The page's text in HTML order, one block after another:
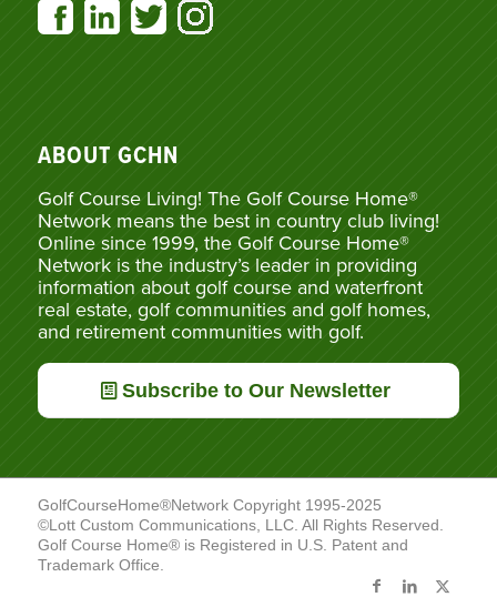
ABOUT GCHN
Golf Course Living! The Golf Course Home®
Network means the best in country club living!
Online since 1999, the Golf Course Home®
Network is the industry’s leader in providing
information about golf course and waterfront
real estate, golf communities and golf homes,
and retirement communities with golf.
Subscribe to Our Newsletter
GolfCourseHome®Network Copyright 1995-2025
©Lott Custom Communications, LLC. All Rights Reserved.
Golf Course Home® is Registered in U.S. Patent and
Trademark Office.